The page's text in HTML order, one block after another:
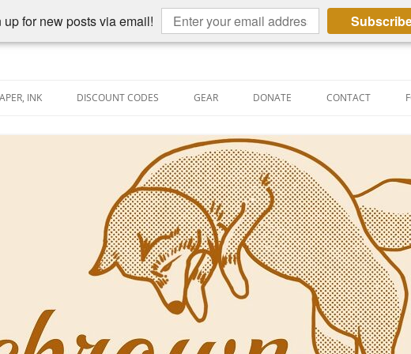
for new posts via email!
INK
PEN-RELATED VIDEOS
DISCOUNT CODES GEAR DONATE CONTACT